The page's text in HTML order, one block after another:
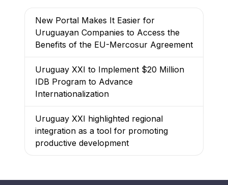
New Portal Makes It Easier for
Uruguayan Companies to Access the
Benefits of the EU-Mercosur Agreement
Uruguay XXI to Implement $20 Million
IDB Program to Advance
Internationalization
Uruguay XXI highlighted regional
integration as a tool for promoting
productive development